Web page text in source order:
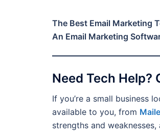
The Best Email Marketing
An Email Marketing
Need Tech Help?
If you’re a small business
available to you, from
strengths and